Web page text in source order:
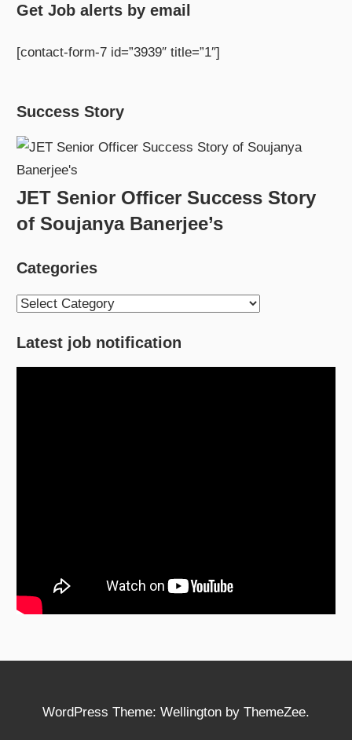
Get Job alerts by email
[contact-form-7 id=”3939″ title=”1″]
Success Story
JET Senior Officer Success Story
of Soujanya Banerjee’s
Categories
Categories
Latest job notification
WordPress Theme: Wellington by ThemeZee.